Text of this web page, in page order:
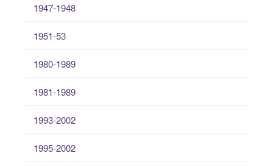
1947-1948
1951-53
1980-1989
1981-1989
1993-2002
1995-2002